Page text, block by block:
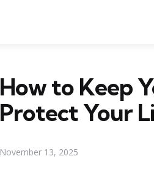
How to Keep
Protect Your
November 13, 2025